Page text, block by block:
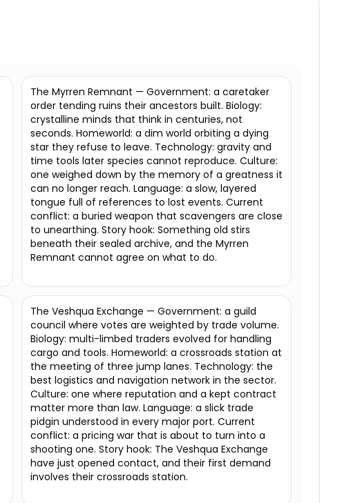
The Myrren Remnant — Government: a caretaker
order tending ruins their ancestors built. Biology:
crystalline minds that think in centuries, not
seconds. Homeworld: a dim world orbiting a dying
star they refuse to leave. Technology: gravity and
time tools later species cannot reproduce. Culture:
one weighed down by the memory of a greatness it
can no longer reach. Language: a slow, layered
tongue full of references to lost events. Current
conflict: a buried weapon that scavengers are close
to unearthing. Story hook: Something old stirs
beneath their sealed archive, and the Myrren
Remnant cannot agree on what to do.
The Veshqua Exchange — Government: a guild
council where votes are weighted by trade volume.
Biology: multi-limbed traders evolved for handling
cargo and tools. Homeworld: a crossroads station at
the meeting of three jump lanes. Technology: the
best logistics and navigation network in the sector.
Culture: one where reputation and a kept contract
matter more than law. Language: a slick trade
pidgin understood in every major port. Current
conflict: a pricing war that is about to turn into a
shooting one. Story hook: The Veshqua Exchange
have just opened contact, and their first demand
involves their crossroads station.